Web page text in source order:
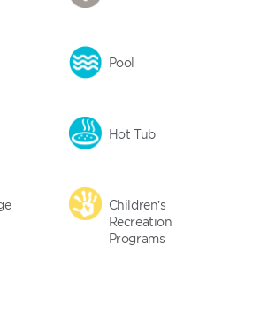
Pool
Hot Tub
Children’s
Recreation
Programs